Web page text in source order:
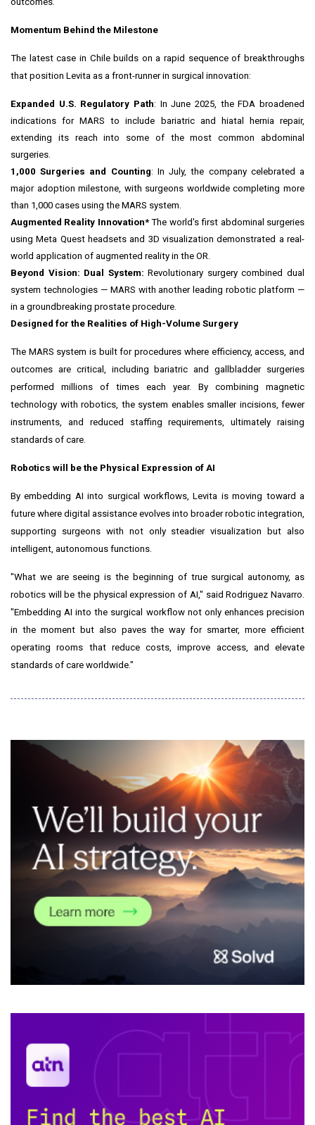
Momentum Behind the Milestone
The latest case in Chilebuilds on a rapid sequence of breakthroughs
that position Levita as a front-runner in surgical innovation:
Expanded U.S. Regulatory Path: InJune 2025, the FDA broadened
indications for MARS to include bariatric and hiatal hernia repair,
extending its reach into some of the most common abdominal
surgeries.
1,000 Surgeries and Counting: In July, the company celebrated a
major adoption milestone, with surgeons worldwide completing more
than 1,000 cases using the MARS system.
Augmented Reality Innovation*The world's first abdominal surgeries
usingMeta Questheadsets and 3D visualization demonstrated a real-
world application of augmented reality in the OR.
Beyond Vision: Dual System:Revolutionary surgery combined dual
system technologies — MARS with another leading robotic platform —
in a groundbreaking prostate procedure.
Designed for the Realities of High-Volume Surgery
The MARS system is built for procedures where efficiency, access, and
outcomes are critical, including bariatric and gallbladder surgeries
performed millions of times each year. By combining magnetic
technology with robotics, the system enables smaller incisions, fewer
instruments, and reduced staffing requirements, ultimately raising
standards of care.
Robotics will be the Physical Expression of AI
By embedding AI into surgical workflows, Levita is moving toward a
future where digital assistance evolves into broader robotic integration,
supporting surgeons with not only steadier visualization but also
intelligent, autonomous functions.
"What we are seeing is the beginning of true surgical autonomy, as
robotics will be the physical expression of AI," saidRodriguez Navarro.
"Embedding AI into the surgical workflow not only enhances precision
in the moment but also paves the way for smarter, more efficient
operating rooms that reduce costs, improve access, and elevate
standards of care worldwide."